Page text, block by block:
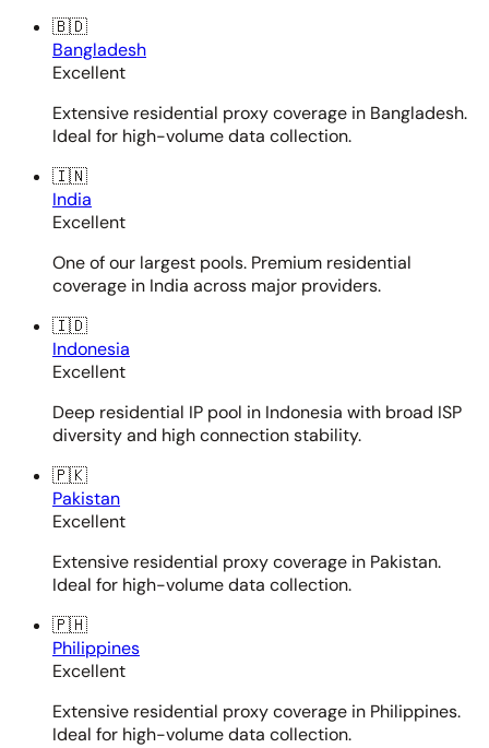
🇧🇩
Bangladesh
Excellent
Extensive residential proxy coverage in Bangladesh.
Ideal for high-volume data collection.
🇮🇳
India
Excellent
One of our largest pools. Premium residential
coverage in India across major providers.
🇮🇩
Indonesia
Excellent
Deep residential IP pool in Indonesia with broad ISP
diversity and high connection stability.
🇵🇰
Pakistan
Excellent
Extensive residential proxy coverage in Pakistan.
Ideal for high-volume data collection.
🇵🇭
Philippines
Excellent
Extensive residential proxy coverage in Philippines.
Ideal for high-volume data collection.